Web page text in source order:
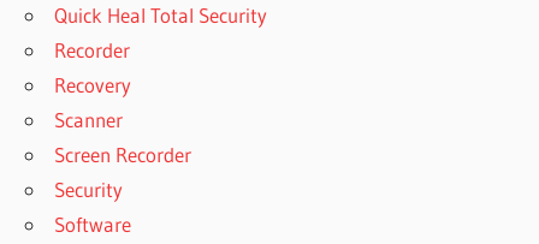
Quick Heal Total Security
Recorder
Recovery
Scanner
Screen Recorder
Security
Software